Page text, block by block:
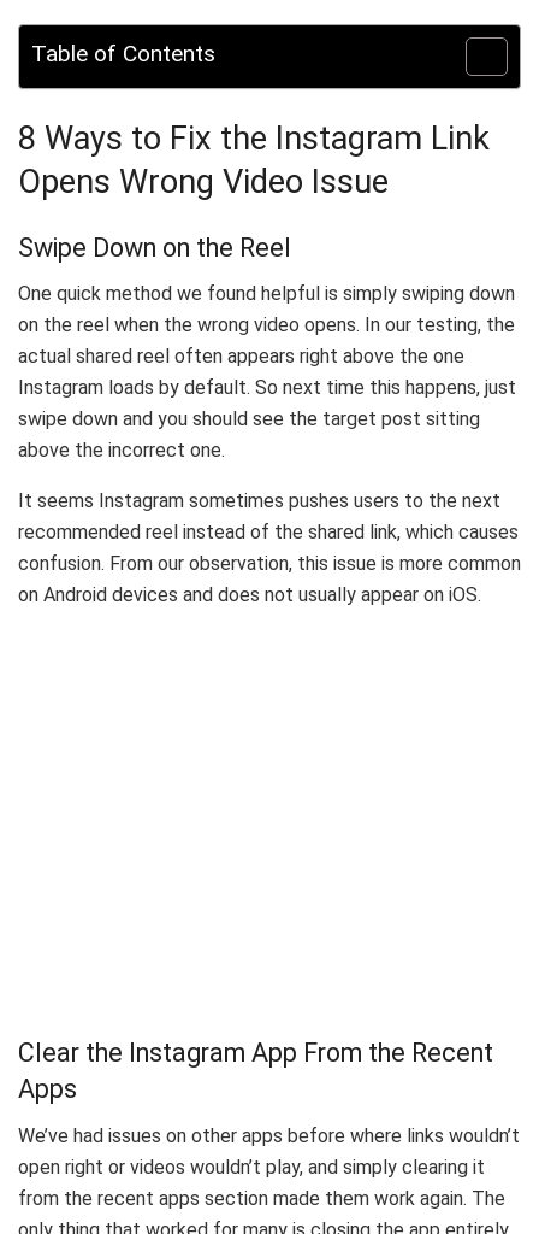
Table of Contents
8 Ways to Fix the Instagram Link
Opens Wrong Video Issue
Swipe Down on the Reel
One quick method we found helpful is simply swiping down
on the reel when the wrong video opens. In our testing, the
actual shared reel often appears right above the one
Instagram loads by default. So next time this happens, just
swipe down and you should see the target post sitting
above the incorrect one.
It seems Instagram sometimes pushes users to the next
recommended reel instead of the shared link, which causes
confusion. From our observation, this issue is more common
on Android devices and does not usually appear on iOS.
Clear the Instagram App From the Recent
Apps
We’ve had issues on other apps before where links wouldn’t
open right or videos wouldn’t play, and simply clearing it
from the recent apps section made them work again. The